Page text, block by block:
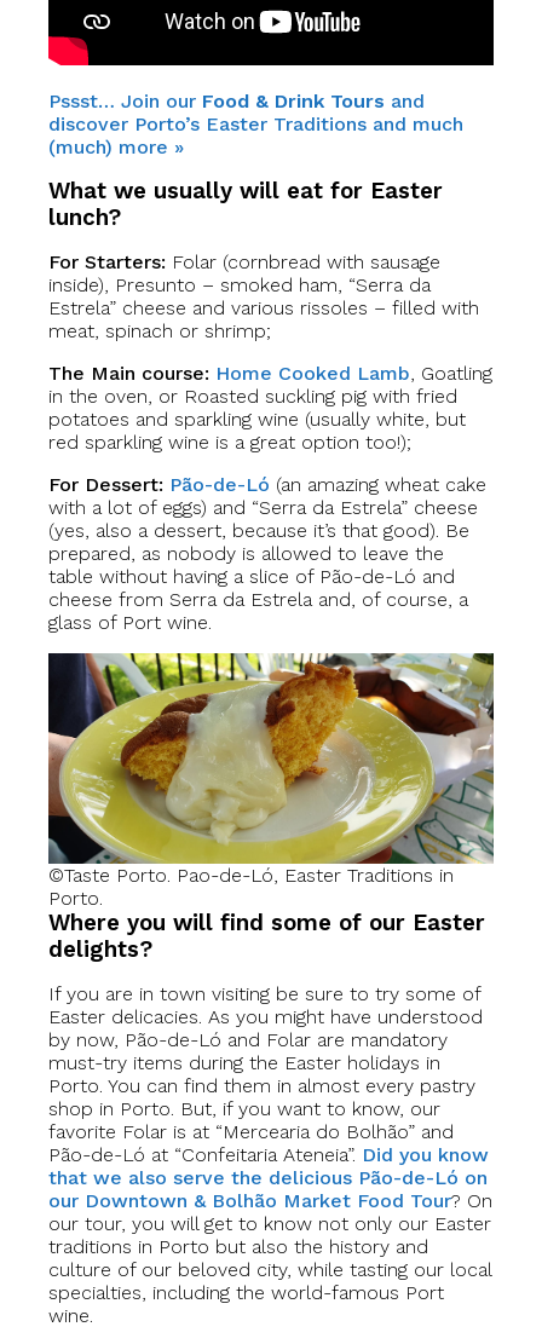
Pssst… Join our Food & Drink Tours and
discover Porto’s Easter Traditions and much
(much) more »
What we usually will eat for Easter
lunch?
For Starters: Folar (cornbread with sausage
inside), Presunto – smoked ham, “Serra da
Estrela” cheese and various rissoles – filled with
meat, spinach or shrimp;
The Main course: Home Cooked Lamb , Goatling
in the oven, or Roasted suckling pig with fried
potatoes and sparkling wine (usually white, but
red sparkling wine is a great option too!);
For Dessert: Pão-de-Ló (an amazing wheat cake
with a lot of eggs) and “Serra da Estrela” cheese
(yes, also a dessert, because it’s that good). Be
prepared, as nobody is allowed to leave the
table without having a slice of Pão-de-Ló and
cheese from Serra da Estrela and, of course, a
glass of Port wine.
©Taste Porto. Pao-de-Ló, Easter Traditions in
Porto.
Where you will find some of our Easter
delights?
If you are in town visiting be sure to try some of
Easter delicacies. As you might have understood
by now, Pão-de-Ló and Folar are mandatory
must-try items during the Easter holidays in
Porto. You can find them in almost every pastry
shop in Porto. But, if you want to know, our
favorite Folar is at “Mercearia do Bolhão” and
Pão-de-Ló at “Confeitaria Ateneia”. Did you know
that we also serve the delicious Pão-de-Ló on
our Downtown & Bolhão Market Food Tour? On
our tour, you will get to know not only our Easter
traditions in Porto but also the history and
culture of our beloved city, while tasting our local
specialties, including the world-famous Port
wine.